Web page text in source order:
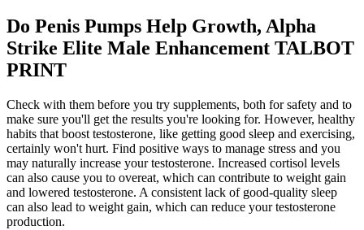
Do Penis Pumps Help Growth, Alpha
Strike Elite Male Enhancement TALBOT
PRINT
Check with them before you try supplements, both for safety and to
make sure you'll get the results you're looking for. However, healthy
habits that boost testosterone, like getting good sleep and exercising,
certainly won't hurt. Find positive ways to manage stress and you
may naturally increase your testosterone. Increased cortisol levels
can also cause you to overeat, which can contribute to weight gain
and lowered testosterone. A consistent lack of good-quality sleep
can also lead to weight gain, which can reduce your testosterone
production.